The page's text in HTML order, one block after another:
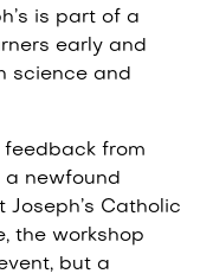
is part of a
early and
science and
from
a newfound
Joseph’s Catholic
the workshop
but a